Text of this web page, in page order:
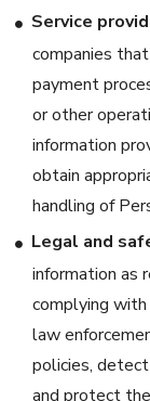
Service
companies
payment
or other
information
obtain
handling of
Legal and
information as
complying
law
policies,
and protect